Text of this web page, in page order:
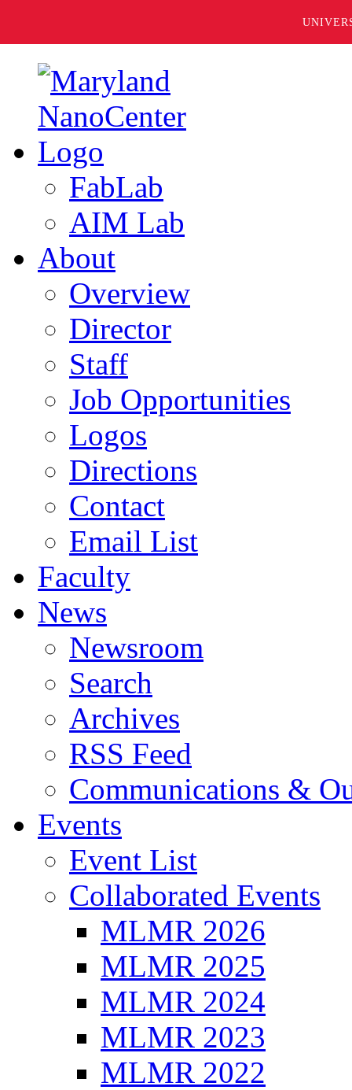
FabLab
AIM Lab
About
Overview
Director
Staff
Job Opportunities
Logos
Directions
Contact
Email List
Faculty
News
Newsroom
Search
Archives
RSS Feed
Communications &
Events
Event List
Collaborated Events
MLMR 2026
MLMR 2025
MLMR 2024
MLMR 2023
MLMR 2022